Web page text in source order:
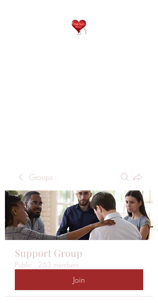
Groups
Support Group
Public · 263 members
Join